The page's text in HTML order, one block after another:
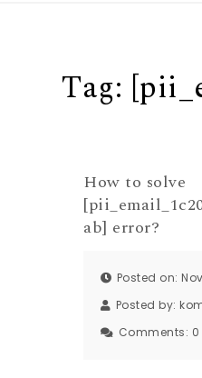
Tag:
How to solve
ab] error?
Posted on:
Posted by:
Comments: 0